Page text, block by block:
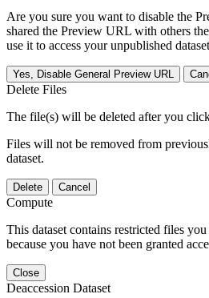
Are you sure you want to disable the
shared the Preview URL with others
use it to access your unpublished
Yes, Disable General Preview URL
Delete Files
The file(s) will be deleted after you
Files will not be removed from
dataset.
Delete Cancel
Compute
This dataset contains restricted files
because you have not been granted
Close
Deaccession Dataset